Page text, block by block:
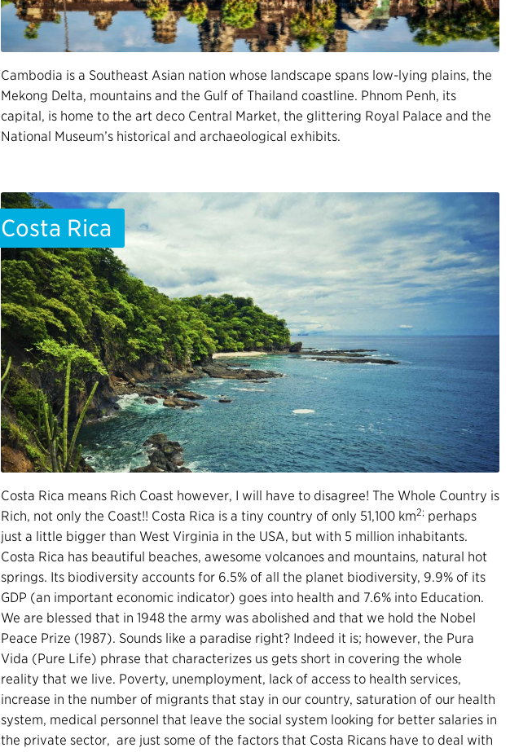
Cambodia is a Southeast Asian nation whose landscape spans low-lying plains, the
Mekong Delta, mountains and the Gulf of Thailand coastline. Phnom Penh, its
capital, is home to the art deco Central Market, the glittering Royal Palace and the
National Museum’s historical and archaeological exhibits.
Costa Rica
Costa Rica means Rich Coast however, I will have to disagree! The Whole Country is
Rich, not only the Coast!! Costa Rica is a tiny country of only 51,100 km2; perhaps
just a little bigger than West Virginia in the USA, but with 5 million inhabitants.
Costa Rica has beautiful beaches, awesome volcanoes and mountains, natural hot
springs. Its biodiversity accounts for 6.5% of all the planet biodiversity, 9.9% of its
GDP (an important economic indicator) goes into health and 7.6% into Education.
We are blessed that in 1948 the army was abolished and that we hold the Nobel
Peace Prize (1987). Sounds like a paradise right? Indeed it is; however, the Pura
Vida (Pure Life) phrase that characterizes us gets short in covering the whole
reality that we live. Poverty, unemployment, lack of access to health services,
increase in the number of migrants that stay in our country, saturation of our health
system, medical personnel that leave the social system looking for better salaries in
the private sector, are just some of the factors that Costa Ricans have to deal with